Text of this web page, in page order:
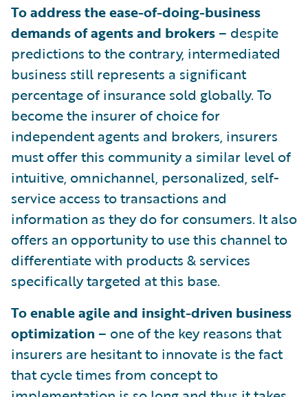
To address the ease-of-doing-business
demands of agents and brokers– despite
predictions to the contrary, intermediated
business still represents a significant
percentage of insurance sold globally. To
become the insurer of choice for
independent agents and brokers, insurers
must offer this community a similar level of
intuitive, omnichannel, personalized, self-
service access to transactions and
information as they do for consumers. It also
offers an opportunity to use this channel to
differentiate with products & services
specifically targeted at this base.
To enable agile and insight-driven business
optimization– one of the key reasons that
insurers are hesitant to innovate is the fact
that cycle times from concept to